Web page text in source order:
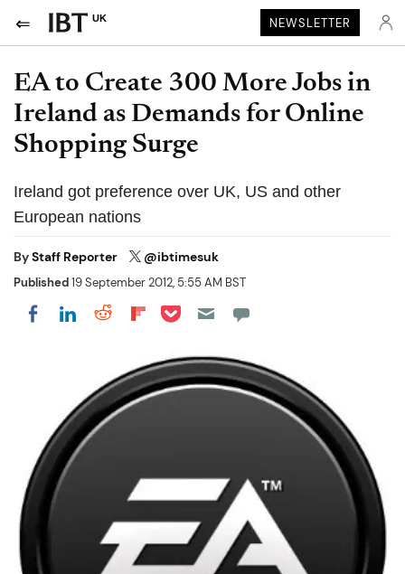
UK NEWSLETTER
EA to Create 300 More Jobs in
Ireland as Demands for Online
Shopping Surge
Ireland got preference over UK, US and other
European nations
ByStaff Reporter @ibtimesuk
Published19 September 2012, 5:55 AM BST
Share on Facebook
Share on LinkedIn
Share on Reddit
Share on Flipboard
Share on Pocket